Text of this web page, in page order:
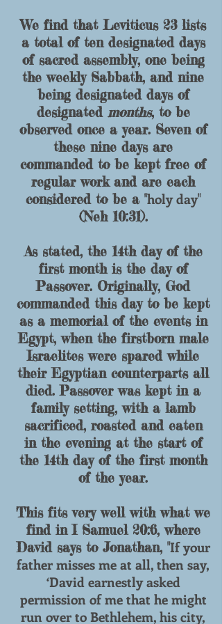
We find that Leviticus 23 lists
a total of ten designated days
of sacred assembly, one being
the weekly Sabbath, and nine
being designated days of
designated months, to be
observed once a year. Seven of
these nine days are
commanded to be kept free of
regular work and are each
considered to be a "holy day"
(Neh 10:31).
As stated, the 14th day of the
first month is the day of
Passover. Originally, God
commanded this day to be kept
as a memorial of the events in
Egypt, when the firstborn male
Israelites were spared while
their Egyptian counterparts all
died. Passover was kept in a
family setting, with a lamb
sacrificed, roasted and eaten
in the evening at the start of
the 14th day of the first month
of the year.
This fits very well with what we
find in I Samuel 20:6, where
David says to Jonathan, "If your
father misses me at all, then say,
‘David earnestly asked
permission of me that he might
run over to Bethlehem, his city,